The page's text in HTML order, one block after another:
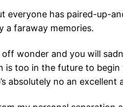
everyone has paired-up-
a faraway memories.
wonder and you will
too in the future to
absolutely no an excellent